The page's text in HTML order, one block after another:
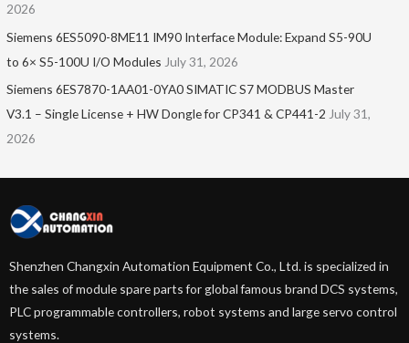
2026
Siemens 6ES5090-8ME11 IM90 Interface Module: Expand S5-90U
to 6× S5-100U I/O Modules July 31, 2026
Siemens 6ES7870-1AA01-0YA0 SIMATIC S7 MODBUS Master
V3.1 – Single License + HW Dongle for CP341 & CP441-2 July 31,
2026
Shenzhen Changxin Automation Equipment Co., Ltd. is specialized in
the sales of module spare parts for global famous brand DCS systems,
PLC programmable controllers, robot systems and large servo control
systems.